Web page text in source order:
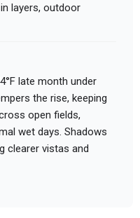
layers, outdoor
late month under
the rise, keeping
open fields,
wet days. Shadows
clearer vistas and